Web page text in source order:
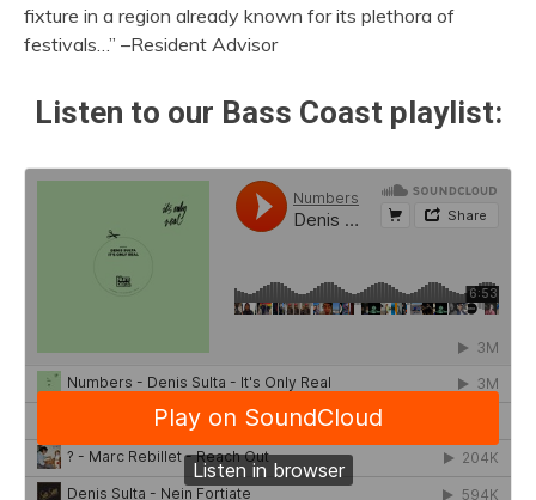
fixture in a region already known for its plethora of
festivals…” –Resident Advisor
Listen to our Bass Coast playlist: